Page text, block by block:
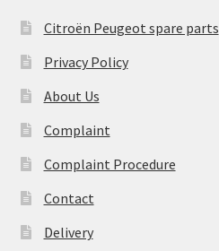
Citroën Peugeot spare parts
Privacy Policy
About Us
Complaint
Complaint Procedure
Contact
Delivery